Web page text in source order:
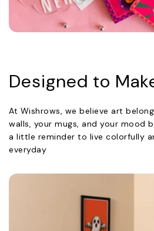
Designed to
At Wishrows, we believe art
walls, your mugs, and your mood
a little reminder to live colorfully
everyday